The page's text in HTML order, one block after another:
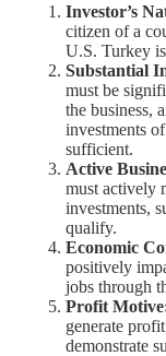
Investor’s
citizen of a
U.S. Turkey
Substantial
must be
the business,
investments
sufficient.
Active
must actively
investments,
qualify.
Economic
positively
jobs through
Profit
generate
demonstrate